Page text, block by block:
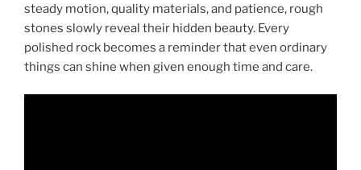
steady motion, quality materials, and patience, rough
stones slowly reveal their hidden beauty. Every
polished rock becomes a reminder that even ordinary
things can shine when given enough time and care.